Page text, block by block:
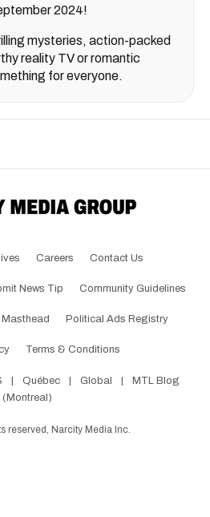
2024!
mysteries, action-packed
reality TV or romantic
for everyone.
Careers Contact Us
News Tip Community Guidelines
Masthead Political Ads Registry
Terms & Conditions
| Québec | Global |
MTL Blog
(Montreal)
reserved, Narcity Media Inc.